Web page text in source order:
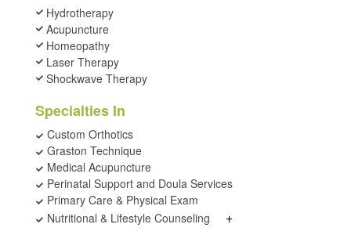
Hydrotherapy
Acupuncture
Homeopathy
Laser Therapy
Shockwave Therapy
Specialties In
Custom Orthotics
Graston Technique
Medical Acupuncture
Perinatal Support and Doula Services
Primary Care & Physical Exam
Nutritional & Lifestyle Counseling
+